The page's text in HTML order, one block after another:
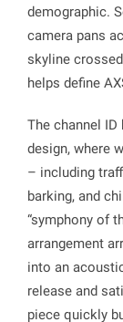
demographic.
camera pans
skyline
helps define
The channel
design, where
– including
barking, and
“symphony of
arrangement
into an
release and
piece quickly